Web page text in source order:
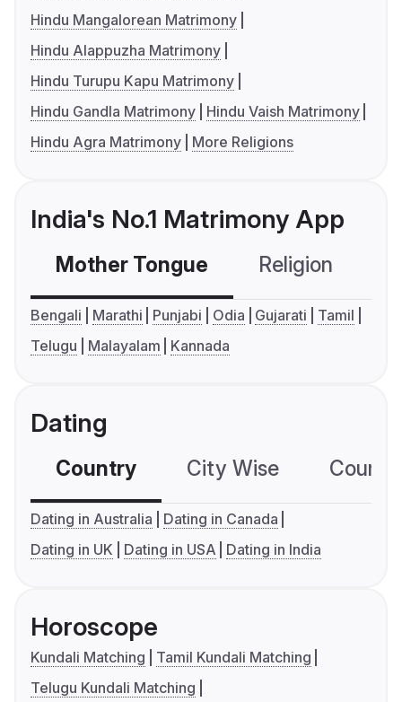
Hindu Mangalorean Matrimony
Hindu Alappuzha Matrimony
Hindu Turupu Kapu Matrimony
Hindu Gandla Matrimony
Hindu Vaish Matrimony
Hindu Agra Matrimony
More Religions
India's No.1 Matrimony App
Mother Tongue Religion
Bengali Marathi Punjabi Odia Gujarati
Tamil
Telugu
Malayalam Kannada
Dating
Country City Wise
Dating in Australia
Dating in Canada
Dating in UK
Dating in USA Dating in India
Horoscope
Kundali Matching
Tamil Kundali Matching
Telugu Kundali Matching